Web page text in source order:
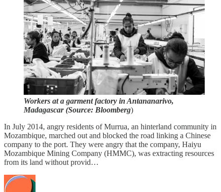
Workers at a garment factory in Antananarivo,
Madagascar (Source: Bloomberg)
In July 2014, angry residents of Murrua, an hinterland community in
Mozambique, marched out and blocked the road linking a Chinese
company to the port. They were angry that the company, Haiyu
Mozambique Mining Company (HMMC), was extracting resources
from its land without provid…